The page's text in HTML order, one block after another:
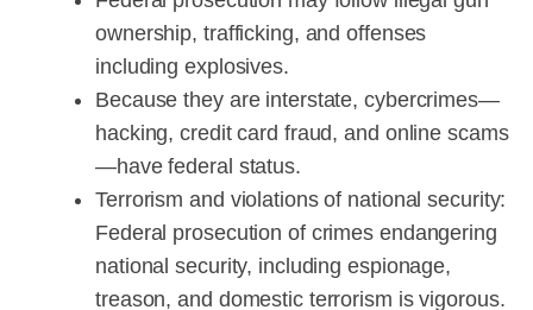
ownership, trafficking, and offenses
including explosives.
Because they are interstate, cybercrimes—
hacking, credit card fraud, and online scams
—have federal status.
Terrorism and violations of national security:
Federal prosecution of crimes endangering
national security, including espionage,
treason, and domestic terrorism is vigorous.